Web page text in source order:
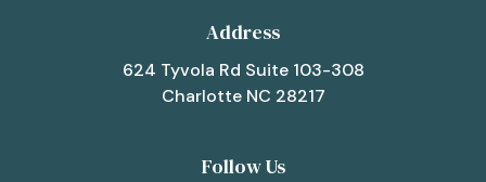
Address
624 Tyvola Rd Suite 103-308
Charlotte NC 28217
Follow Us